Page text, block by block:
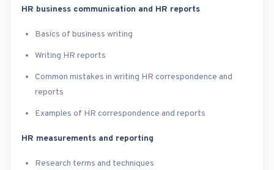
HR business communication and HR reports
Basics of business writing
Writing HR reports
Common mistakes in writing HR correspondence and
reports
Examples of HR correspondence and reports
HR measurements and reporting
Research terms and techniques